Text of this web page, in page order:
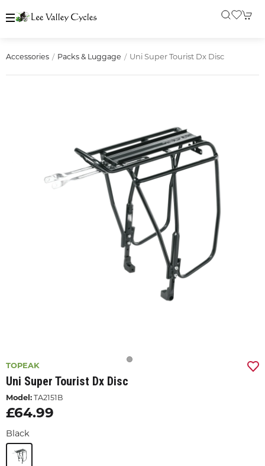
Accessories Packs & Luggage Uni Super Tourist Dx Disc
TOPEAK
Uni Super Tourist Dx Disc
Model: TA2151B
£64.99
Black